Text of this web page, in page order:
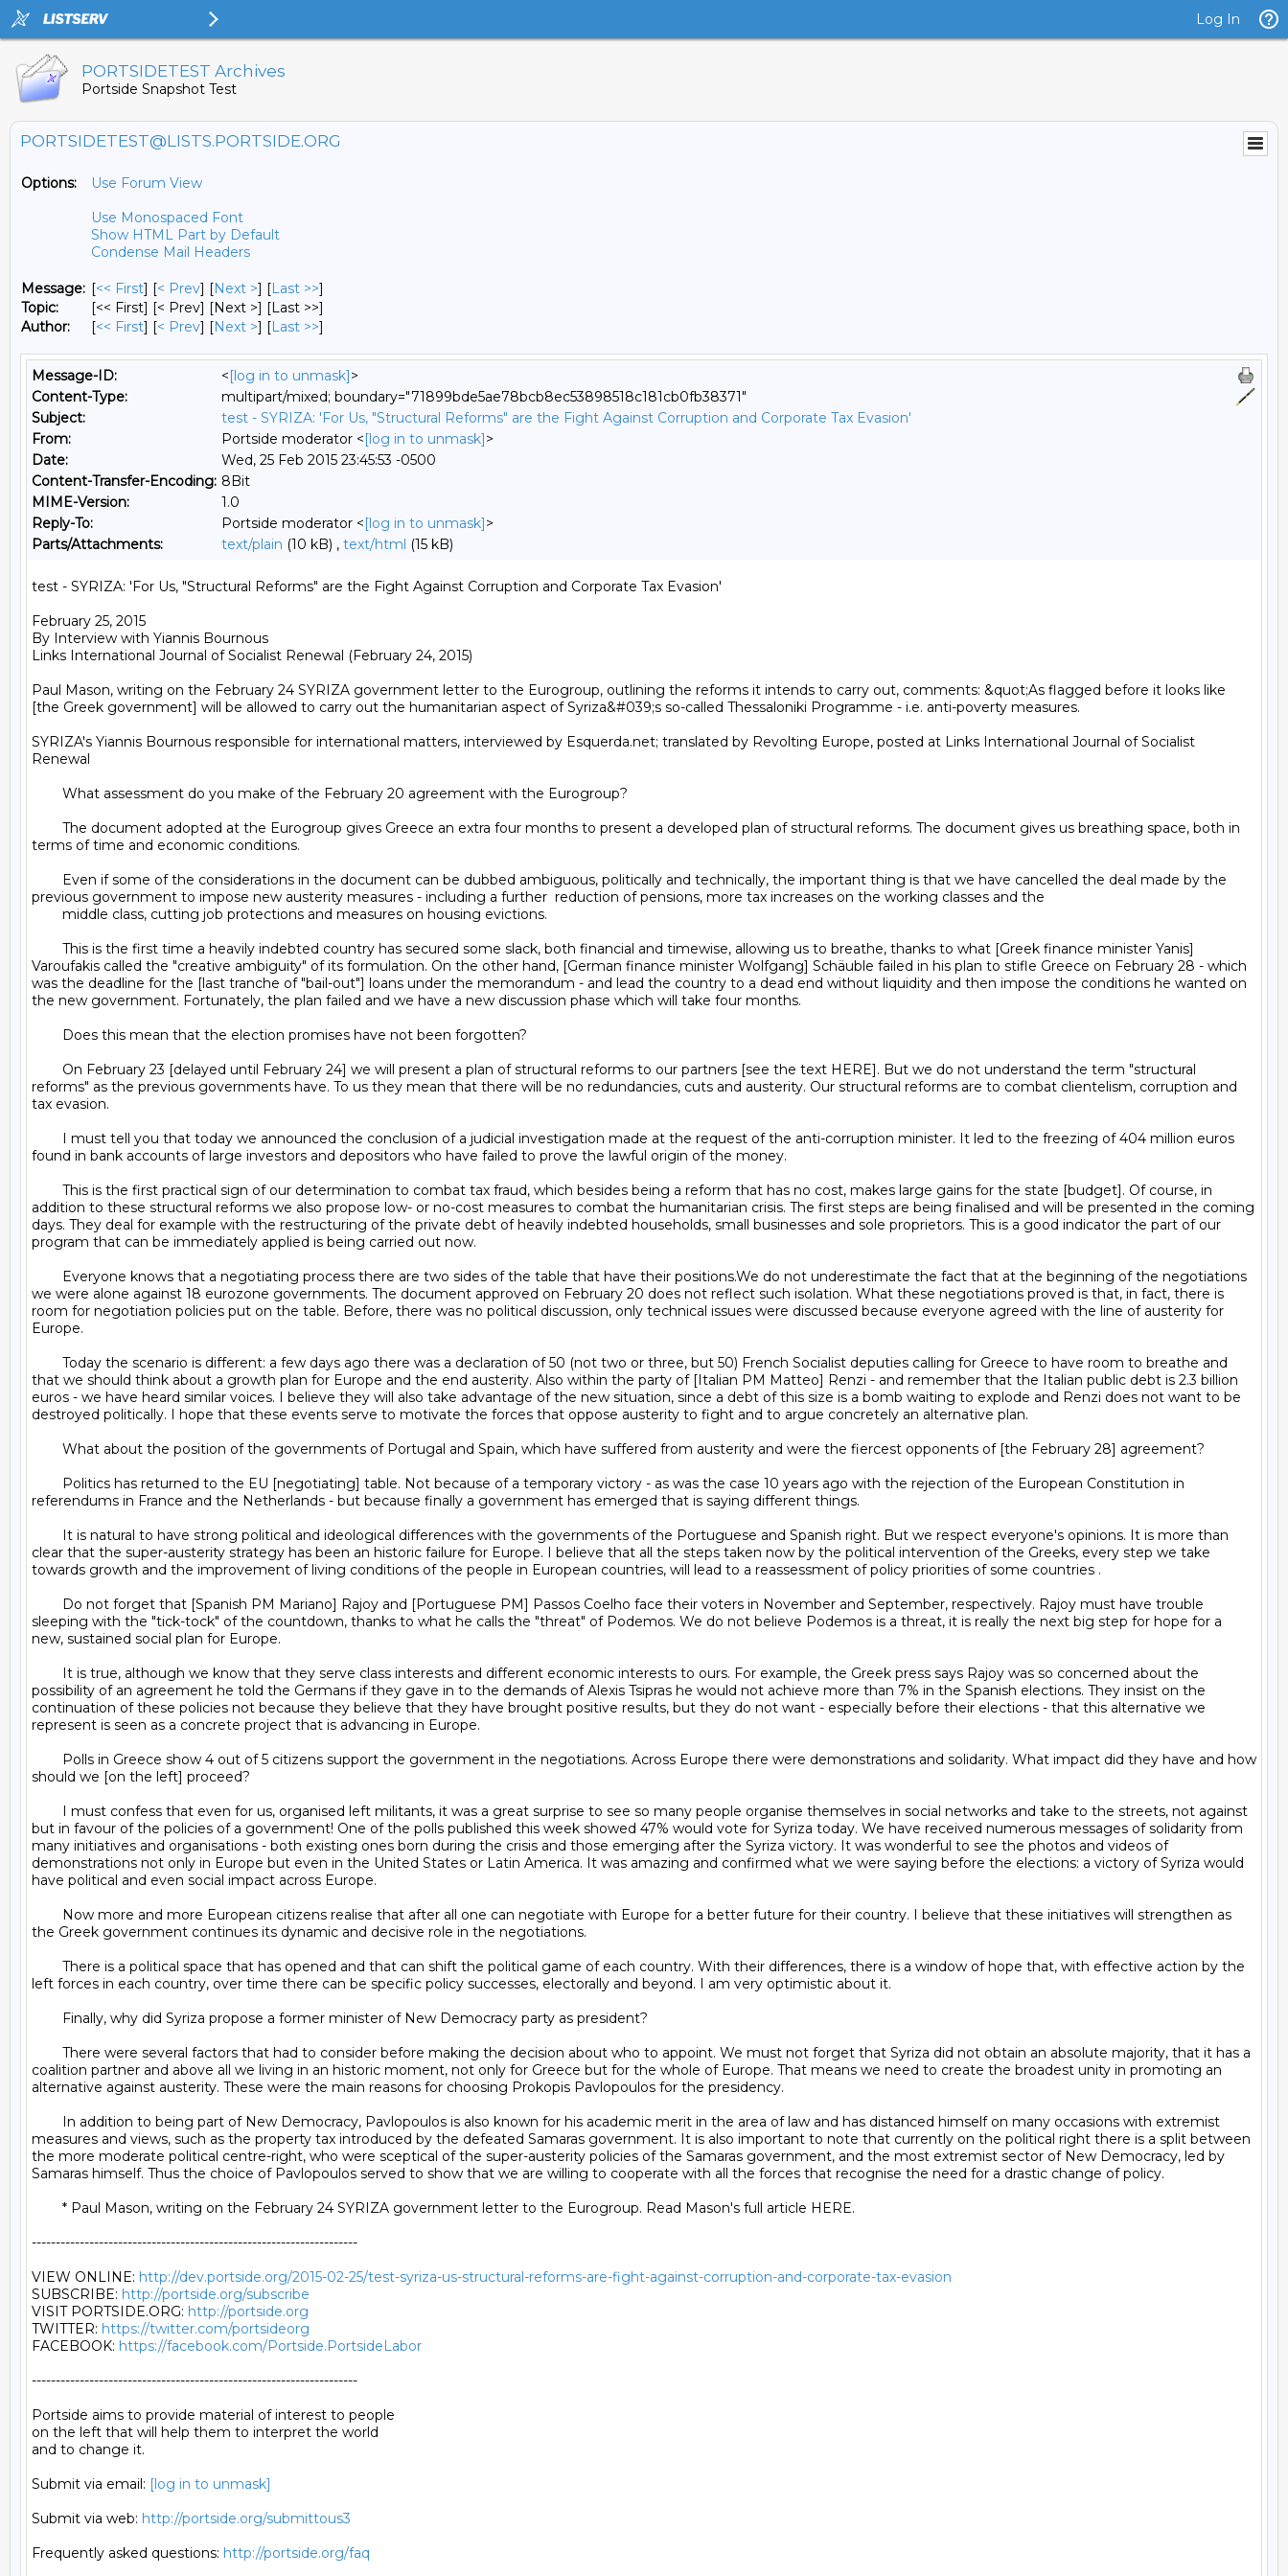
Log In
PORTSIDETEST Archives
Portside Snapshot Test
PORTSIDETEST@LISTS.PORTSIDE.ORG
Options:
Use Forum View
Use Monospaced Font
Show HTML Part by Default
Condense Mail Headers
Message: [<< First] [< Prev] [Next >] [Last >>]
Topic:
[<< First] [< Prev] [Next >] [Last >>]
Author:
[<< First] [< Prev] [Next >] [Last >>]
Message-ID: <[log in to unmask]>
Content-Type:
multipart/mixed; boundary="71899bde5ae78bcb8ec53898518c181cb0fb38371"
Subject:
test - SYRIZA: 'For Us, "Structural Reforms" are the Fight Against Corruption and Corporate Tax Evasion'
From:
Portside moderator <[log in to unmask]>
Date:
Wed, 25 Feb 2015 23:45:53 -0500
Content-Transfer-Encoding: 8Bit
MIME-Version:
1.0
Reply-To:
Portside moderator <[log in to unmask]>
Parts/Attachments:
text/plain (10 kB) , text/html (15 kB)
test - SYRIZA: 'For Us, "Structural Reforms" are the Fight Against Corruption and Corporate Tax Evasion'
February 25, 2015
By Interview with Yiannis Bournous
Links International Journal of Socialist Renewal (February 24, 2015)
Paul Mason, writing on the February 24 SYRIZA government letter to the Eurogroup, outlining the reforms it intends to carry out, comments: &quot;As flagged before it looks like
[the Greek government] will be allowed to carry out the humanitarian aspect of Syriza&#039;s so-called Thessaloniki Programme - i.e. anti-poverty measures.
SYRIZA's Yiannis Bournous responsible for international matters, interviewed by Esquerda.net; translated by Revolting Europe, posted at Links International Journal of Socialist
Renewal
terms of time and economic conditions.
previous government to impose new austerity measures - including a further  reduction of pensions, more tax increases on the working classes and the
Varoufakis called the "creative ambiguity" of its formulation. On the other hand, [German finance minister Wolfgang] Schäuble failed in his plan to stifle Greece on February 28 - which
was the deadline for the [last tranche of "bail-out"] loans under the memorandum - and lead the country to a dead end without liquidity and then impose the conditions he wanted on
the new government. Fortunately, the plan failed and we have a new discussion phase which will take four months.
reforms" as the previous governments have. To us they mean that there will be no redundancies, cuts and austerity. Our structural reforms are to combat clientelism, corruption and
tax evasion.
found in bank accounts of large investors and depositors who have failed to prove the lawful origin of the money.
addition to these structural reforms we also propose low- or no-cost measures to combat the humanitarian crisis. The first steps are being finalised and will be presented in the coming
days. They deal for example with the restructuring of the private debt of heavily indebted households, small businesses and sole proprietors. This is a good indicator the part of our
program that can be immediately applied is being carried out now.
we were alone against 18 eurozone governments. The document approved on February 20 does not reflect such isolation. What these negotiations proved is that, in fact, there is
room for negotiation policies put on the table. Before, there was no political discussion, only technical issues were discussed because everyone agreed with the line of austerity for
Europe.
that we should think about a growth plan for Europe and the end austerity. Also within the party of [Italian PM Matteo] Renzi - and remember that the Italian public debt is 2.3 billion
euros - we have heard similar voices. I believe they will also take advantage of the new situation, since a debt of this size is a bomb waiting to explode and Renzi does not want to be
destroyed politically. I hope that these events serve to motivate the forces that oppose austerity to fight and to argue concretely an alternative plan.
referendums in France and the Netherlands - but because finally a government has emerged that is saying different things.
clear that the super-austerity strategy has been an historic failure for Europe. I believe that all the steps taken now by the political intervention of the Greeks, every step we take
towards growth and the improvement of living conditions of the people in European countries, will lead to a reassessment of policy priorities of some countries .
sleeping with the "tick-tock" of the countdown, thanks to what he calls the "threat" of Podemos. We do not believe Podemos is a threat, it is really the next big step for hope for a
new, sustained social plan for Europe.
possibility of an agreement he told the Germans if they gave in to the demands of Alexis Tsipras he would not achieve more than 7% in the Spanish elections. They insist on the
continuation of these policies not because they believe that they have brought positive results, but they do not want - especially before their elections - that this alternative we
represent is seen as a concrete project that is advancing in Europe.
should we [on the left] proceed?
but in favour of the policies of a government! One of the polls published this week showed 47% would vote for Syriza today. We have received numerous messages of solidarity from
many initiatives and organisations - both existing ones born during the crisis and those emerging after the Syriza victory. It was wonderful to see the photos and videos of
demonstrations not only in Europe but even in the United States or Latin America. It was amazing and confirmed what we were saying before the elections: a victory of Syriza would
have political and even social impact across Europe.
the Greek government continues its dynamic and decisive role in the negotiations.
left forces in each country, over time there can be specific policy successes, electorally and beyond. I am very optimistic about it.
coalition partner and above all we living in an historic moment, not only for Greece but for the whole of Europe. That means we need to create the broadest unity in promoting an
alternative against austerity. These were the main reasons for choosing Prokopis Pavlopoulos for the presidency.
measures and views, such as the property tax introduced by the defeated Samaras government. It is also important to note that currently on the political right there is a split between
the more moderate political centre-right, who were sceptical of the super-austerity policies of the Samaras government, and the most extremist sector of New Democracy, led by
Samaras himself. Thus the choice of Pavlopoulos served to show that we are willing to cooperate with all the forces that recognise the need for a drastic change of policy.
--------------------------------------------------------------------
VIEW ONLINE: http://dev.portside.org/2015-02-25/test-syriza-us-structural-reforms-are-fight-against-corruption-and-corporate-tax-evasion
SUBSCRIBE: http://portside.org/subscribe
VISIT PORTSIDE.ORG: http://portside.org
TWITTER: https://twitter.com/portsideorg
FACEBOOK: https://facebook.com/Portside.PortsideLabor
--------------------------------------------------------------------
Portside aims to provide material of interest to people
on the left that will help them to interpret the world
and to change it.
Submit via email: [log in to unmask]
Submit via web: http://portside.org/submittous3
Frequently asked questions: http://portside.org/faq